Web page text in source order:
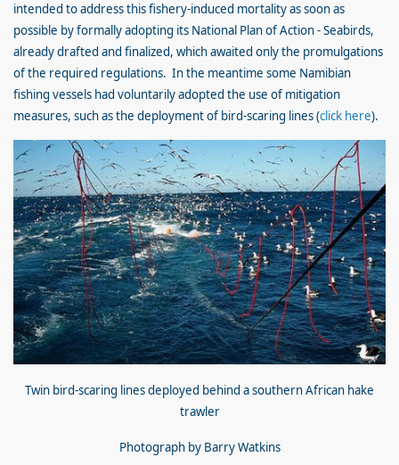
intended to address this fishery-induced mortality as soon as
possible by formally adopting its National Plan of Action - Seabirds,
already drafted and finalized, which awaited only the promulgations
of the required regulations. In the meantime some Namibian
fishing vessels had voluntarily adopted the use of mitigation
measures, such as the deployment of bird-scaring lines (click here).
Twin bird-scaring lines deployed behind a southern African hake
trawler
Photograph by Barry Watkins